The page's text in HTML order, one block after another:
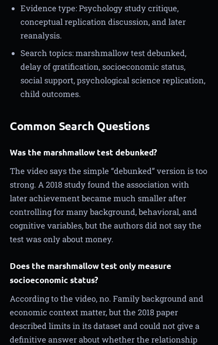
Evidence type: Psychology study critique,
conceptual replication discussion, and later
reanalysis.
Search topics: marshmallow test debunked,
delay of gratification, socioeconomic status,
social support, psychological science replication,
child outcomes.
Common Search Questions
Was the marshmallow test debunked?
The video says the simple “debunked” version is too
strong. A 2018 study found the association with
later achievement became much smaller after
controlling for many background, behavioral, and
cognitive variables, but the authors did not say the
test was only about money.
Does the marshmallow test only measure
socioeconomic status?
According to the video, no. Family background and
economic context matter, but the 2018 paper
described limits in its dataset and could not give a
definitive answer about whether the relationship